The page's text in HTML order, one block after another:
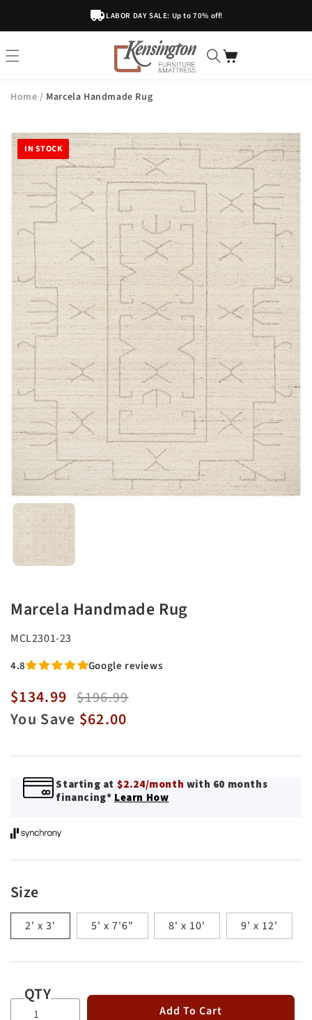
LABOR DAY SALE: Up to 70% off!
Home / Marcela Handmade Rug
IN STOCK
Marcela Handmade Rug
SKU:
MCL2301-23
4.8 Google reviews
Sale
price
$134.99
Regular
price
$196.99
You Save $62.00
Starting at $2.24/month with 60 months
financing* Learn How
Size
2' x 3' 5' x 7'6" 8' x 10' 9' x 12'
QTY
Add To Cart